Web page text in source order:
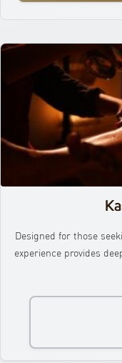
Designed for those
experience provides